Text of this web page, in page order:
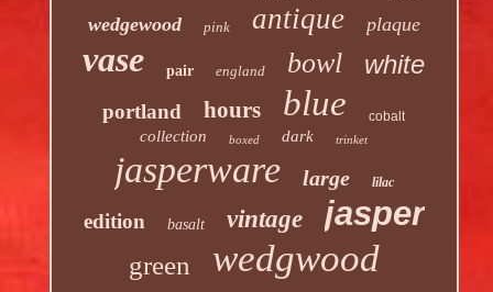
wedgewood pink antique plaque
vase pair england bowl white
portland hours blue cobalt
collection boxed dark trinket
jasperware large lilac
edition basalt vintage jasper
green wedgwood